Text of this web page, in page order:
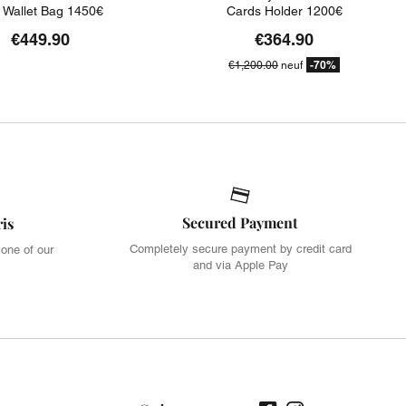
Wallet Bag 1450€
€449.90
Cards Holder 1200€
€364.90
€1,200.00 neuf -70%
of our
Secured Payment
Completely secure payment by credit card
and via Apple Pay